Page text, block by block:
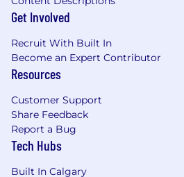
Get Involved
Recruit With Built In
Become an Expert Contributor
Resources
Customer Support
Share Feedback
Report a Bug
Tech Hubs
Built In Calgary